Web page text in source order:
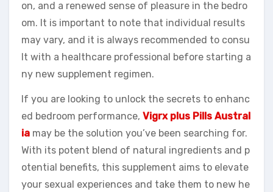
on, and a renewed sense of pleasure in the bedro
om. It is important to note that individual results
may vary, and it is always recommended to consu
lt with a healthcare professional before starting a
ny new supplement regimen.
If you are looking to unlock the secrets to enhanc
ed bedroom performance, Vigrx plus Pills Austral
ia may be the solution you’ve been searching for.
With its potent blend of natural ingredients and p
otential benefits, this supplement aims to elevate
your sexual experiences and take them to new he